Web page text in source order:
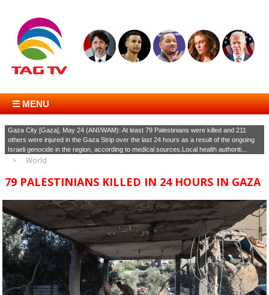
☰ MENU
Gaza City [Gaza], May 24 (ANI/WAM): At least 79 Palestinians were killed and 211
others were injured in the Gaza Strip over the last 24 hours as a result of the ongoing
Israeli genocide in the region, according to medical sources.Local health authoriti...
World
79 PALESTINIANS KILLED IN 24 HOURS IN GAZA